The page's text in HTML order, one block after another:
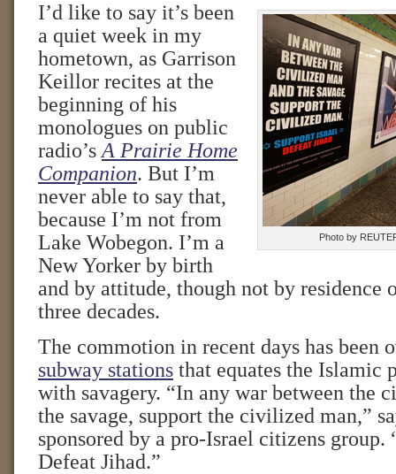
Photo by
I’d like to say it’s been
a quiet week in my
hometown, as Garrison
Keillor recites at the
beginning of his
monologues on public
radio’s A Prairie Home
Companion. But I’m
never able to say that,
because I’m not from
Lake Wobegon. I’m a
New Yorker by birth
and by attitude, though not by residence
three decades.
The commotion in recent days has been
subway stations that equates the Islamic
with savagery. “In any war between the
the savage, support the civilized man,”
sponsored by a pro-Israel citizens group.
Defeat Jihad.”